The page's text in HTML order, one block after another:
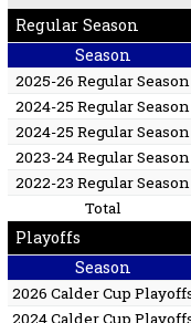
Regular Season
Season
2025-26 Regular Season
2024-25 Regular Season
2024-25 Regular Season
2023-24 Regular Season
2022-23 Regular Season
Total
Playoffs
Season
2026 Calder Cup